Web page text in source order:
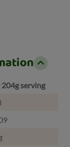
204g serving